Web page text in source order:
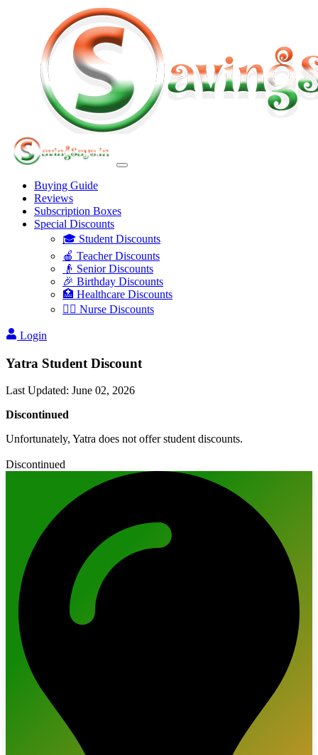
Buying Guide
Reviews
Subscription Boxes
Special Discounts
🎓 Student Discounts
🍎 Teacher Discounts
👴 Senior Discounts
🎉 Birthday Discounts
🏥 Healthcare Discounts
👩‍⚕️ Nurse Discounts
Login
Yatra Student Discount
Last Updated: June 02, 2026
Discontinued
Unfortunately, Yatra does not offer student discounts.
Discontinued